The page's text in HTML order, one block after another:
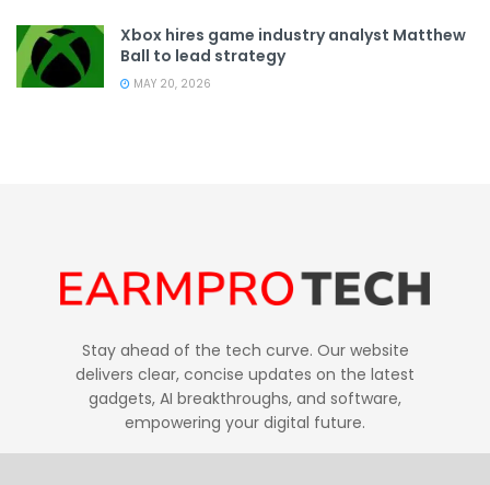
Xbox hires game industry analyst Matthew
Ball to lead strategy
MAY 20, 2026
Stay ahead of the tech curve. Our website
delivers clear, concise updates on the latest
gadgets, AI breakthroughs, and software,
empowering your digital future.